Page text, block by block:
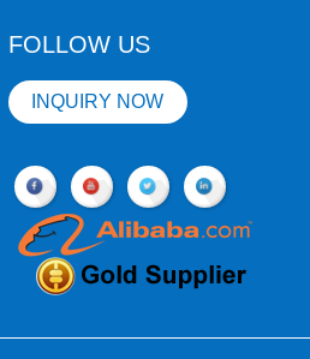
FOLLOW US
INQUIRY NOW